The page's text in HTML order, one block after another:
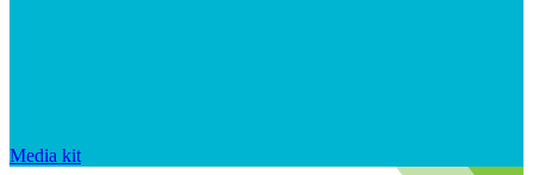
Media kit